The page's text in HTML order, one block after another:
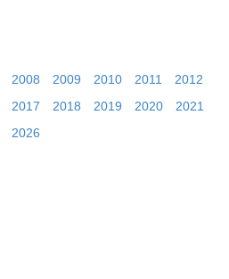
2008 2009 2010 2011
2012
2017 2018 2019 2020
2021
2026